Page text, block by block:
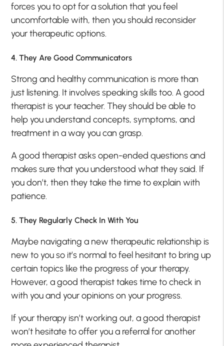
forces you to opt for a solution that you feel
uncomfortable with, then you should reconsider
your therapeutic options.
4. They Are Good Communicators
Strong and healthy communication is more than
just listening. It involves speaking skills too. A good
therapist is your teacher. They should be able to
help you understand concepts, symptoms, and
treatment in a way you can grasp.
A good therapist asks open-ended questions and
makes sure that you understood what they said. If
you don’t, then they take the time to explain with
patience.
5. They Regularly Check In With You
Maybe navigating a new therapeutic relationship is
new to you so it’s normal to feel hesitant to bring up
certain topics like the progress of your therapy.
However, a good therapist takes time to check in
with you and your opinions on your progress.
If your therapy isn’t working out, a good therapist
won’t hesitate to offer you a referral for another